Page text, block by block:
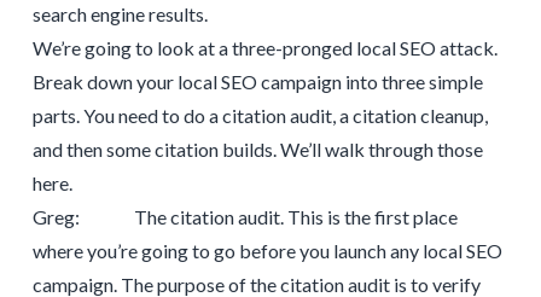
search engine results.
We’re going to look at a three-pronged local SEO attack.
Break down your local SEO campaign into three simple
parts. You need to do a citation audit, a citation cleanup,
and then some citation builds. We’ll walk through those
here.
Greg: The citation audit. This is the first place
where you’re going to go before you launch any local SEO
campaign. The purpose of the citation audit is to verify